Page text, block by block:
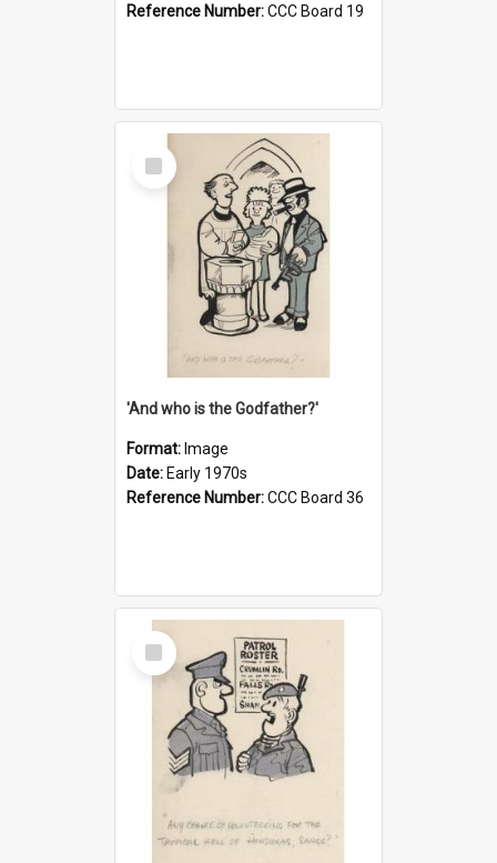
Reference Number:CCC Board 19
Select
Item
'And who is the Godfather?'
Format: Image
Date: Early 1970s
Reference Number:CCC Board 36
Select
Item